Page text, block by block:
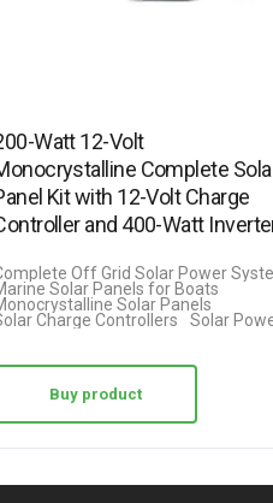
Watt 12-Volt
Complete
Kit with 12-Volt Charge
and 400-Watt
Off Grid Solar Power
Solar Panels for Boats
Solar Panels
Charge Controllers
Solar
Buy product